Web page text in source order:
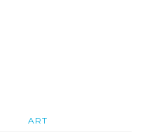
ART